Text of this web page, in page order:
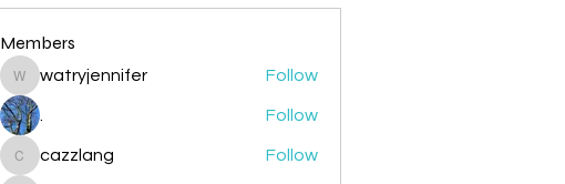
Members
watryjennifer
watryjennifer Follow
. Follow
cazzlang
cazzlang Follow